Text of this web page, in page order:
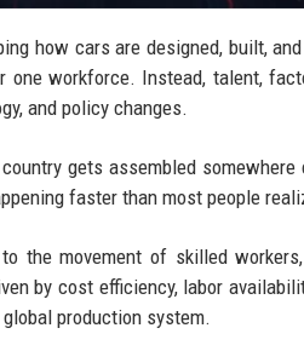
how cars are designed, built,
workforce. Instead, talent,
and policy changes.
gets assembled
faster than most people
the movement of skilled
by cost efficiency, labor
production system.